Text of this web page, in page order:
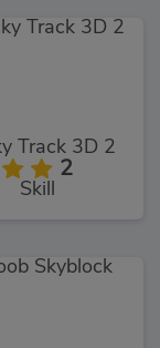
Track 3D 2
2
Skill